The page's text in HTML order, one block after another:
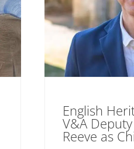
English
V&A
Reeve as